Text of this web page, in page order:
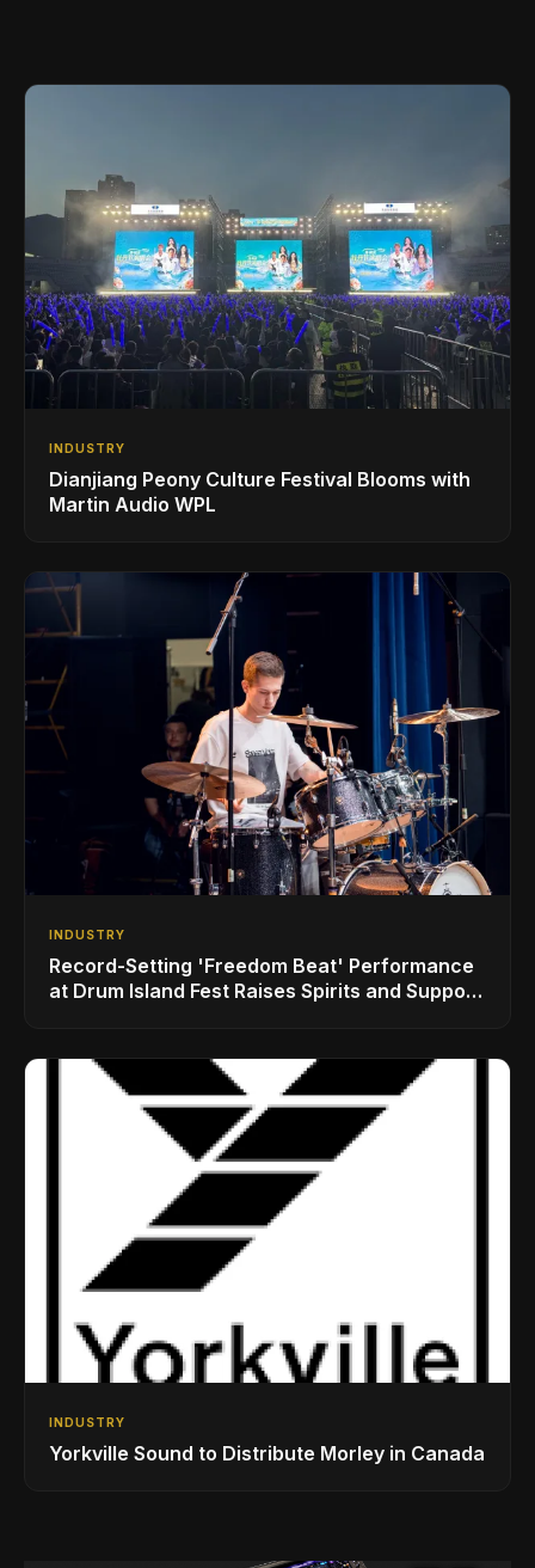
INDUSTRY
Dianjiang Peony Culture Festival Blooms with
Martin Audio WPL
INDUSTRY
Record-Setting 'Freedom Beat' Performance
at Drum Island Fest Raises Spirits and Support
INDUSTRY
Yorkville Sound to Distribute Morley in Canada